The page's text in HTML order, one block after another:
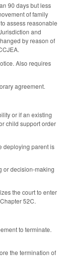
90 days but less
of family
assess reasonable
and
by reason of
Also requires
agreement.
or if an existing
child support order
deploying parent is
or decision-making
the court to enter
52C.
to terminate.
the termination of